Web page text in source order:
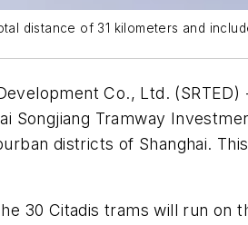
distance of 31 kilometers and
Co., Ltd.
Tramway
districts of Shanghai.
30 Citadis trams will run on